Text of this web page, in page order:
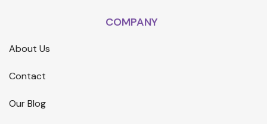
COMPANY
About Us
Contact
Our Blog